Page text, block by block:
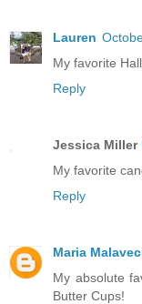
Lauren
My favorite
Reply
Jessica Miller
My favorite
Reply
Maria
My absolute
Butter Cups!